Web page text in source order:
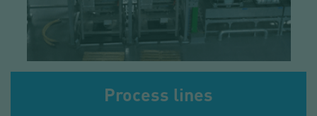
Process lines